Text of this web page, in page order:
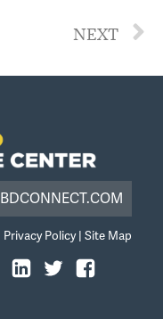
NEXT
BDCONNECT.COM
Privacy Policy| Site Map